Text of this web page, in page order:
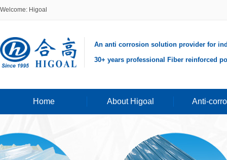
Welcome: Higoal
An anti corrosion solution provider for
30+ years professional Fiber reinforced
Home About Higoal Anti-